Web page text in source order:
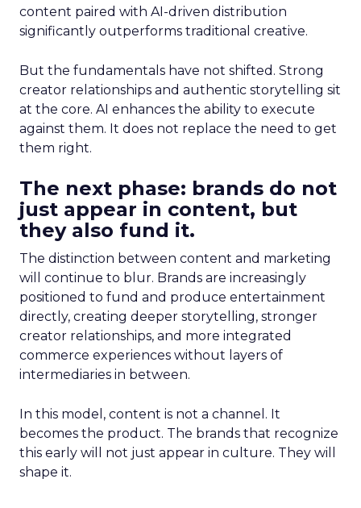
content paired with AI-driven distribution
significantly outperforms traditional creative.
But the fundamentals have not shifted. Strong
creator relationships and authentic storytelling sit
at the core. AI enhances the ability to execute
against them. It does not replace the need to get
them right.
The next phase: brands do not
just appear in content, but
they also fund it.
The distinction between content and marketing
will continue to blur. Brands are increasingly
positioned to fund and produce entertainment
directly, creating deeper storytelling, stronger
creator relationships, and more integrated
commerce experiences without layers of
intermediaries in between.
In this model, content is not a channel. It
becomes the product. The brands that recognize
this early will not just appear in culture. They will
shape it.